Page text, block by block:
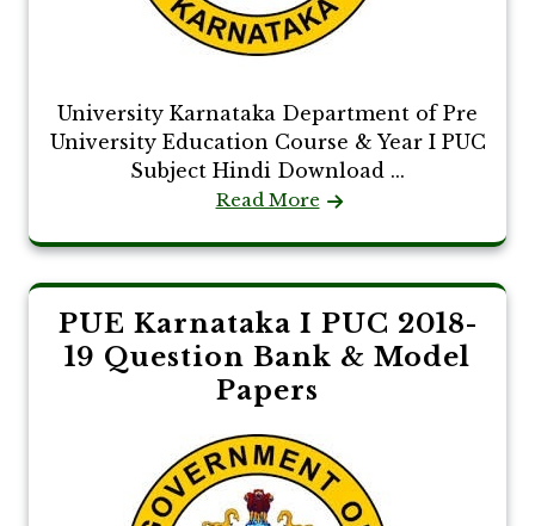
University Karnataka Department of Pre
University Education Course & Year I PUC
Subject Hindi Download ...
Read More
PUE Karnataka I PUC 2018-
19 Question Bank & Model
Papers